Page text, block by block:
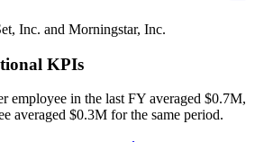
Inc. and Morningstar, Inc.
KPIs
employee in the last FY averaged $0.7M,
averaged $0.3M for the same period.